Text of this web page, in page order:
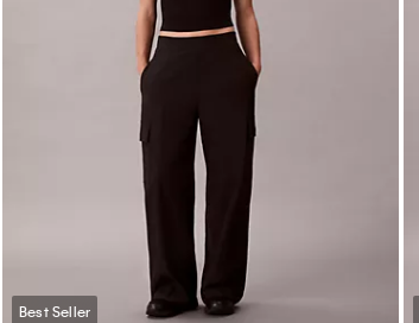
Best Seller